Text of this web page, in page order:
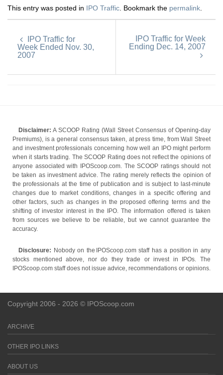
This entry was posted in IPO Traffic . Bookmark the permalink
IPO Traffic for
Week Ended Nov. 30,
2007
IPO Traffic for Week
Ending Dec. 14, 2007
Disclaimer: A SCOOP Rating (Wall Street Consensus of Opening-day
Premiums), is a general consensus taken, at press time, from Wall Street
and investment professionals concerning how well an IPO might perform
when it starts trading. The SCOOP Rating does not reflect the opinions of
anyone associated with IPOScoop.com. The SCOOP ratings should not
be taken as investment advice. The rating merely reflects the opinion of
the professionals at the time of publication and is subject to last-minute
changes due to market conditions, changes in a specific offering and
other factors, such as changes in the proposed offering terms and the
shifting of investor interest in the IPO. The information offered is taken
from sources we believe to be reliable, but we cannot guarantee the
accuracy.
Disclosure: Nobody on the IPOScoop.com staff has a position in any
stocks mentioned above, nor do they trade or invest in IPOs. The
IPOScoop.com staff does not issue advice, recommendations or opinions.
Copyright 2006 - 2026 © IPOScoop.com
ARCHIVE
OTHER IPO LINKS
ABOUT US